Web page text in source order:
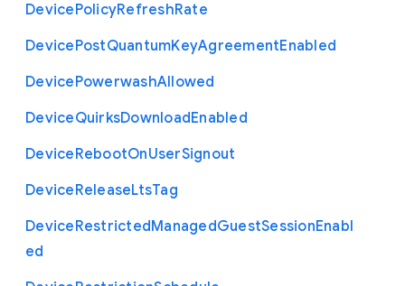
DevicePolicyRefreshRate
DevicePostQuantumKeyAgreementEnabled
DevicePowerwashAllowed
DeviceQuirksDownloadEnabled
DeviceRebootOnUserSignout
DeviceReleaseLtsTag
DeviceRestrictedManagedGuestSessionEnabl
ed